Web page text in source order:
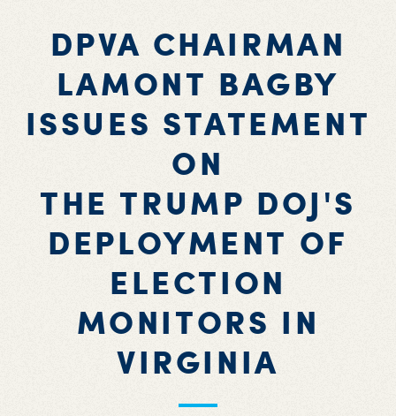
DPVA CHAIRMAN
LAMONT BAGBY
ISSUES STATEMENT
ON
THE TRUMP DOJ'S
DEPLOYMENT OF
ELECTION
MONITORS IN
VIRGINIA